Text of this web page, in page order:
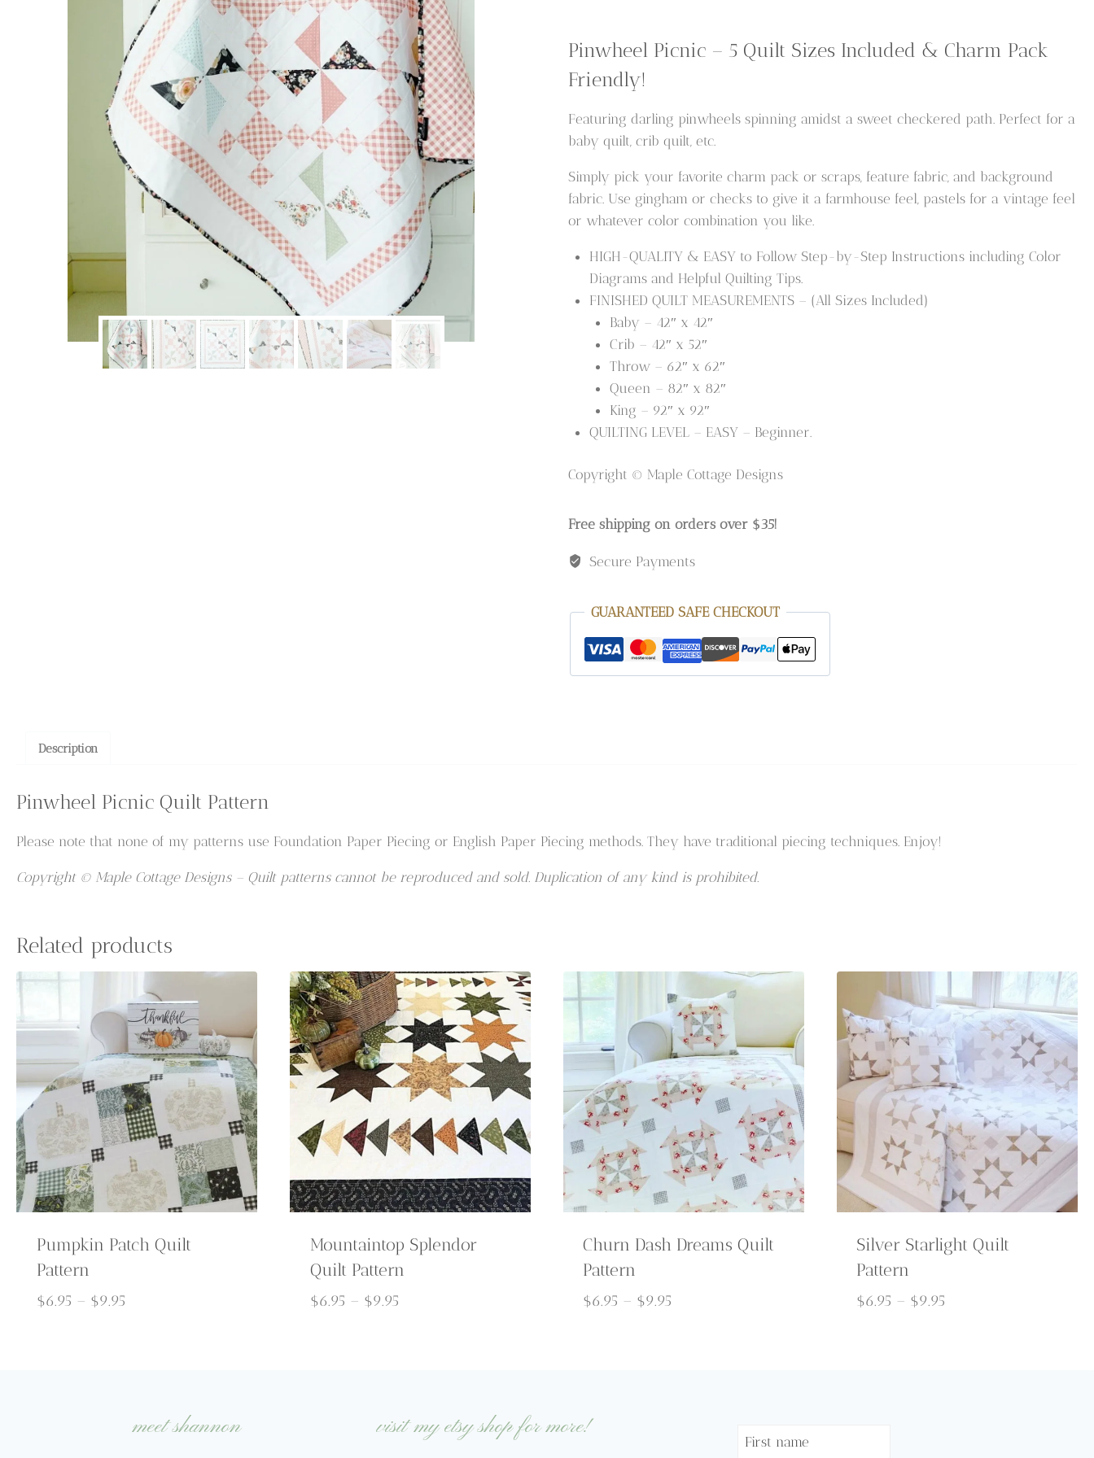
quantity
Pinwheel Picnic – 5 Quilt Sizes Included & Charm Pack
Friendly!
Featuring darling pinwheels spinning amidst a sweet checkered path. Perfect for a
baby quilt, crib quilt, etc.
Simply pick your favorite charm pack or scraps, feature fabric, and background
fabric. Use gingham or checks to give it a farmhouse feel, pastels for a vintage feel
or whatever color combination you like.
HIGH-QUALITY & EASY to Follow Step-by-Step Instructions including Color
Diagrams and Helpful Quilting Tips.
FINISHED QUILT MEASUREMENTS – (All Sizes Included)
Baby – 42″ x 42″
Crib – 42″ x 52″
Throw – 62″ x 62″
Queen – 82″ x 82″
King – 92″ x 92″
QUILTING LEVEL – EASY – Beginner.
Copyright © Maple Cottage Designs
Free shipping on orders over $35!
Secure Payments
GUARANTEED SAFE CHECKOUT
Description
Pinwheel Picnic Quilt Pattern
Please note that none of my patterns use Foundation Paper Piecing or English Paper Piecing methods. They have traditional piecing techniques. Enjoy!
Copyright © Maple Cottage Designs – Quilt patterns cannot be reproduced and sold. Duplication of any kind is prohibited.
Related products
Pumpkin Patch Quilt
Pattern
$6.95 – $9.95Price
Mountaintop Splendor
Quilt Pattern
$6.95 – $9.95Price
Churn Dash Dreams Quilt
Pattern
$6.95 – $9.95
Silver Starlight Quilt
Pattern
$6.95 – $9.95
meet shannon visit my etsy shop for more!